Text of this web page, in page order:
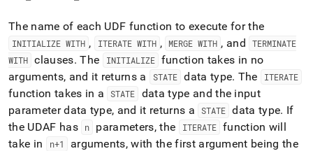
The name of each UDF function to execute for the
INITIALIZE WITH , ITERATE WITH , MERGE WITH , and
TERMINATE
WITH clauses. The INITIALIZE function takes in no
arguments, and it returns a
STATE data type. The ITERATE
function takes in a STATE
data type and the input
parameter data type, and it returns a
STATE data type. If
the UDAF has
n parameters, the ITERATE function will
take in
n+1 arguments, with the first argument being the